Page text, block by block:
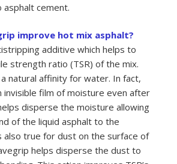
asphalt cement.
improve hot mix asphalt?
additive which helps to
strength ratio (TSR) of the mix.
natural affinity for water. In fact,
invisible film of moisture even after
disperse the moisture allowing
of the liquid asphalt to the
also true for dust on the surface of
helps disperse the dust to